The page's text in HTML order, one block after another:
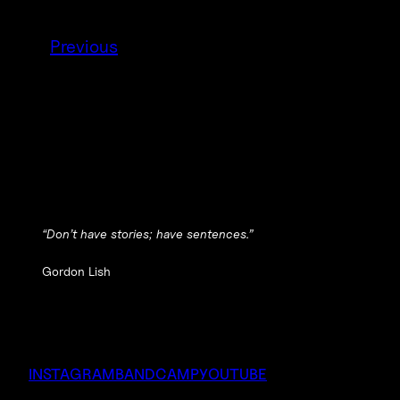
Previous
“Don’t have stories; have sentences.”
Gordon Lish
INSTAGRAMBANDCAMPYOUTUBE